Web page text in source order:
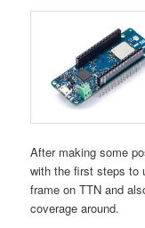
After making some
with the first steps to
frame on TTN and
coverage around.